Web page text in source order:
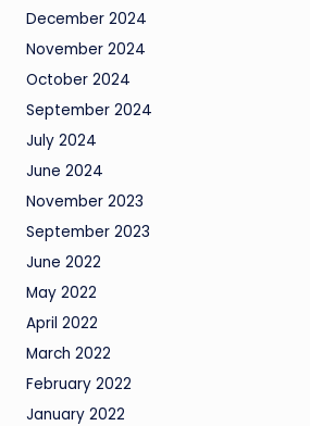
December 2024
November 2024
October 2024
September 2024
July 2024
June 2024
November 2023
September 2023
June 2022
May 2022
April 2022
March 2022
February 2022
January 2022